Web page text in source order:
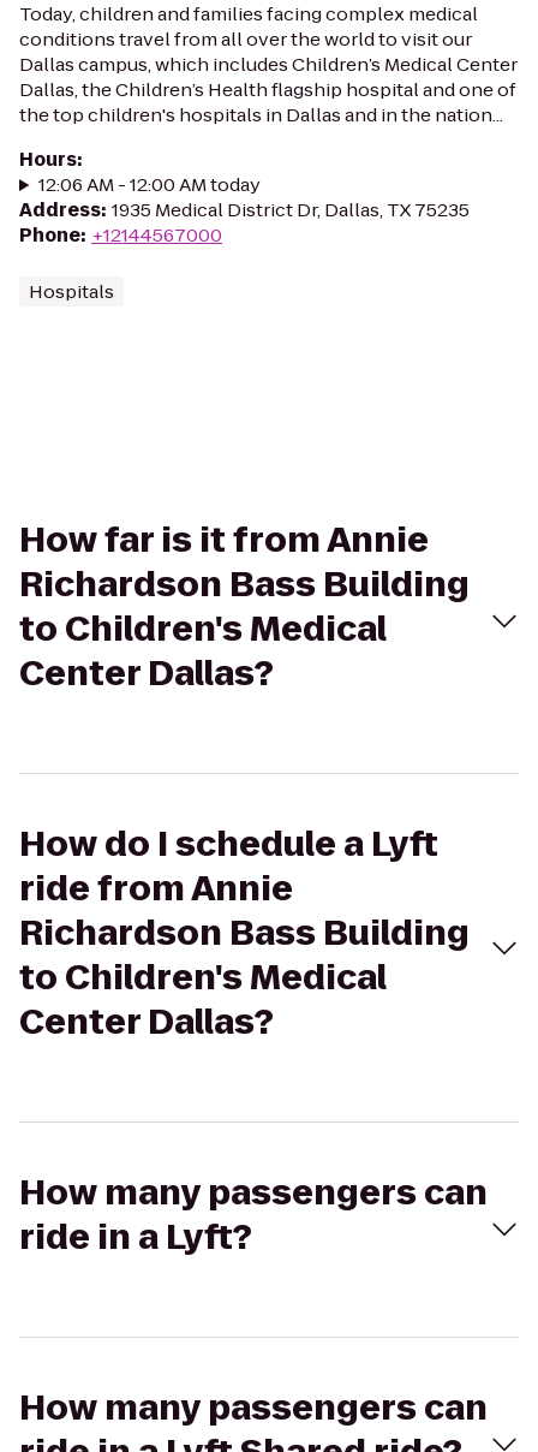
Today, children and families facing complex medical
conditions travel from all over the world to visit our
Dallas campus, which includes Children’s Medical Center
Dallas, the Children’s Health flagship hospital and one of
the top children's hospitals in Dallas and in the nation...
Hours:
12:06 AM - 12:00 AM today
Address: 1935 Medical District Dr, Dallas, TX 75235
Phone: +12144567000
Hospitals
How far is it from Annie
Richardson Bass Building
to Children's Medical
Center Dallas?
How do I schedule a Lyft
ride from Annie
Richardson Bass Building
to Children's Medical
Center Dallas?
How many passengers can
ride in a Lyft?
How many passengers can